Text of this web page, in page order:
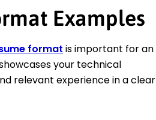
Examples
format is important for an
your technical
relevant experience in a clear